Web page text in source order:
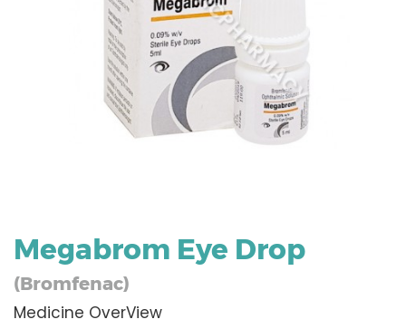
Megabrom Eye Drop
(Bromfenac)
Medicine OverView